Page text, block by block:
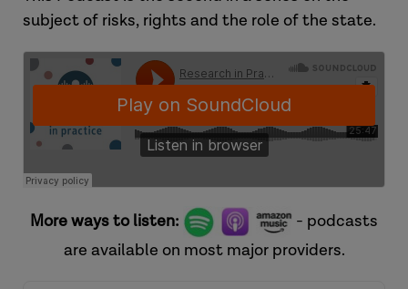
subject of risks, rights and the role of the state.
More ways to listen:
- podcasts
are available on most major providers.